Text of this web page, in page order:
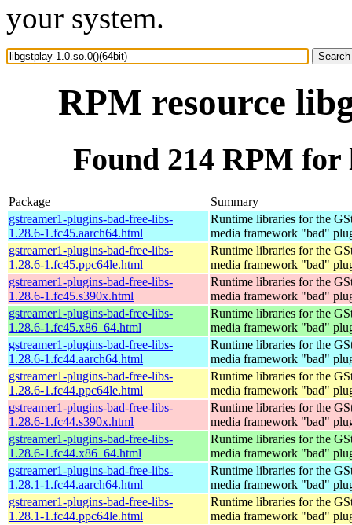
your system.
RPM resource
Found 214 RPM for
Package
Summary
gstreamer1-plugins-bad-free-libs-
1.28.6-1.fc45.aarch64.html
Runtime libraries for the
media framework "bad"
gstreamer1-plugins-bad-free-libs-
1.28.6-1.fc45.ppc64le.html
Runtime libraries for the
media framework "bad"
gstreamer1-plugins-bad-free-libs-
1.28.6-1.fc45.s390x.html
Runtime libraries for the
media framework "bad"
gstreamer1-plugins-bad-free-libs-
1.28.6-1.fc45.x86_64.html
Runtime libraries for the
media framework "bad"
gstreamer1-plugins-bad-free-libs-
1.28.6-1.fc44.aarch64.html
Runtime libraries for the
media framework "bad"
gstreamer1-plugins-bad-free-libs-
1.28.6-1.fc44.ppc64le.html
Runtime libraries for the
media framework "bad"
gstreamer1-plugins-bad-free-libs-
1.28.6-1.fc44.s390x.html
Runtime libraries for the
media framework "bad"
gstreamer1-plugins-bad-free-libs-
1.28.6-1.fc44.x86_64.html
Runtime libraries for the
media framework "bad"
gstreamer1-plugins-bad-free-libs-
1.28.1-1.fc44.aarch64.html
Runtime libraries for the
media framework "bad"
gstreamer1-plugins-bad-free-libs-
1.28.1-1.fc44.ppc64le.html
Runtime libraries for the
media framework "bad"